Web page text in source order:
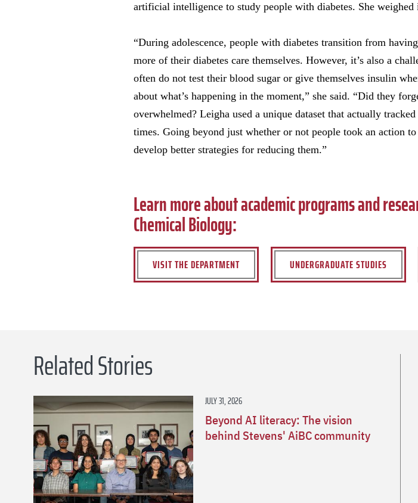
artificial intelligence to study people with diabetes. She
“During adolescence, people with diabetes transition from
more of their diabetes care themselves. However, it’s also a
often do not test their blood sugar or give themselves insulin
about what’s happening in the moment,” she said. “Did they
overwhelmed? Leigha used a unique dataset that actually
times. Going beyond just whether or not people took an action
develop better strategies for reducing them.”
Learn more about academic programs and
Chemical Biology:
VISIT THE DEPARTMENT UNDERGRADUATE STUDIES
Related Stories
JULY 31, 2026
Beyond AI literacy: The vision
behind Stevens' AiBC community